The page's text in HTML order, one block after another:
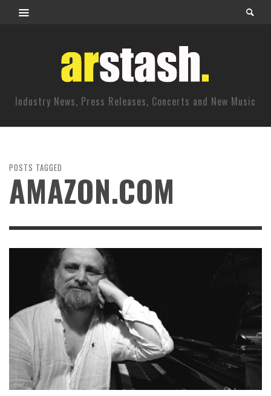
Industry News, Press Releases, Concerts and New Music
POSTS TAGGED
AMAZON.COM